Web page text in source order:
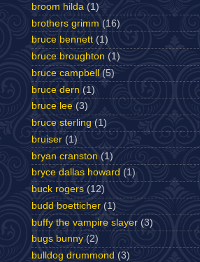
broom hilda (1)
brothers grimm (16)
bruce bennett (1)
bruce broughton (1)
bruce campbell
(5)
bruce dern (1)
bruce lee (3)
bruce sterling (1)
bruiser (1)
bryan cranston (1)
bryce dallas howard (1)
buck rogers (12)
budd boetticher (1)
buffy the vampire slayer (3)
bugs bunny (2)
bulldog drummond (3)